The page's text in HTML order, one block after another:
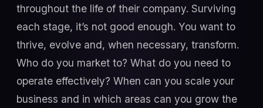
throughout the life of their company. Surviving
each stage, it’s not good enough. You want to
thrive, evolve and, when necessary, transform.
Who do you market to? What do you need to
operate effectively? When can you scale your
business and in which areas can you grow the